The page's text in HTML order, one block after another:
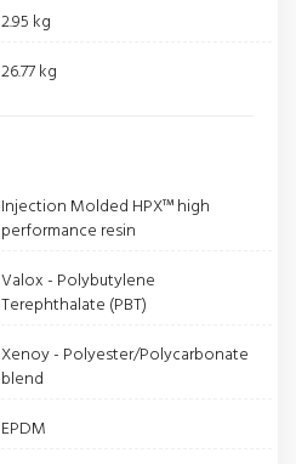
2.95 kg
26.77 kg
Injection Molded HPX™ high
performance resin
Valox - Polybutylene
Terephthalate (PBT)
Xenoy - Polyester/Polycarbonate
blend
EPDM